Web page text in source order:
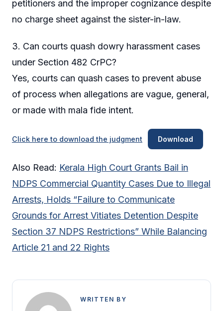
petitioners and the improper cognizance despite
no charge sheet against the sister-in-law.
3. Can courts quash dowry harassment cases
under Section 482 CrPC?
Yes, courts can quash cases to prevent abuse
of process when allegations are vague, general,
or made with mala fide intent.
Click here to download the judgment Download
Also Read: Kerala High Court Grants Bail in
NDPS Commercial Quantity Cases Due to Illegal
Arrests, Holds “Failure to Communicate
Grounds for Arrest Vitiates Detention Despite
Section 37 NDPS Restrictions” While Balancing
Article 21 and 22 Rights
WRITTEN BY